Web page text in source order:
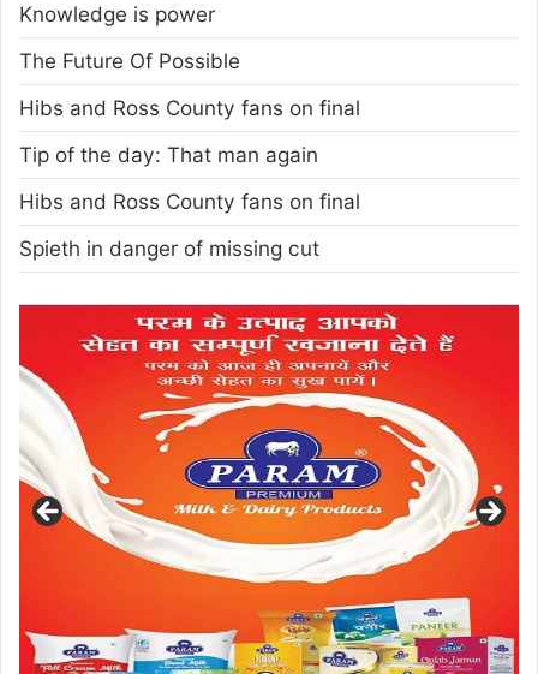
Knowledge is power
The Future Of Possible
Hibs and Ross County fans on final
Tip of the day: That man again
Hibs and Ross County fans on final
Spieth in danger of missing cut